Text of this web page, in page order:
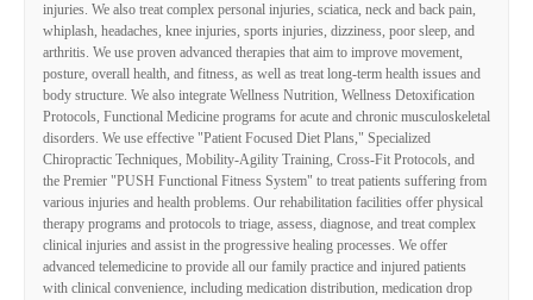
injuries. We also treat complex personal injuries, sciatica, neck and back pain,
whiplash, headaches, knee injuries, sports injuries, dizziness, poor sleep, and
arthritis. We use proven advanced therapies that aim to improve movement,
posture, overall health, and fitness, as well as treat long-term health issues and
body structure. We also integrate Wellness Nutrition, Wellness Detoxification
Protocols, Functional Medicine programs for acute and chronic musculoskeletal
disorders. We use effective "Patient Focused Diet Plans," Specialized
Chiropractic Techniques, Mobility-Agility Training, Cross-Fit Protocols, and
the Premier "PUSH Functional Fitness System" to treat patients suffering from
various injuries and health problems. Our rehabilitation facilities offer physical
therapy programs and protocols to triage, assess, diagnose, and treat complex
clinical injuries and assist in the progressive healing processes. We offer
advanced telemedicine to provide all our family practice and injured patients
with clinical convenience, including medication distribution, medication drop